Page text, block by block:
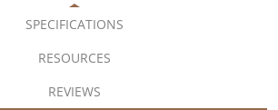
SPECIFICATIONS
RESOURCES
REVIEWS